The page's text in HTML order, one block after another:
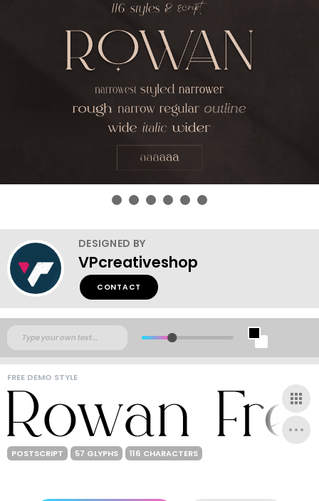
DESIGNED BY
VPcreativeshop
CONTACT
FREE DEMO STYLE
POSTSCRIPT 57 GLYPHS 116 CHARACTERS